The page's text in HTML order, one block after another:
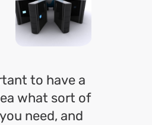
to have a
what sort of
need, and